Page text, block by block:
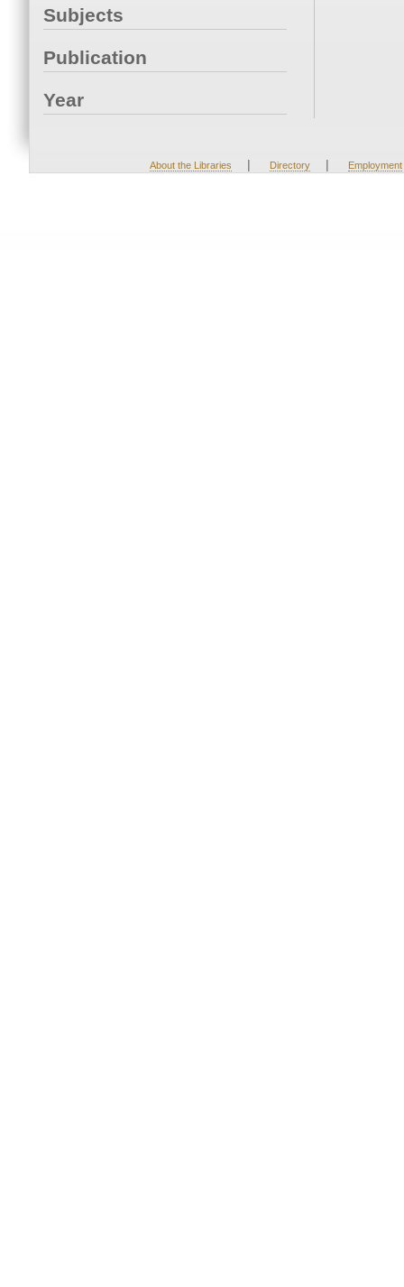
Subjects
Publication
Year
About the Libraries | Directory | Employment